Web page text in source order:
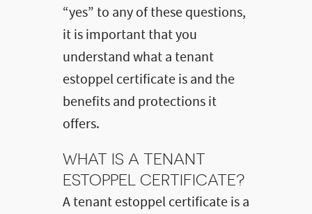
“yes” to any of these questions,
it is important that you
understand what a tenant
estoppel certificate is and the
benefits and protections it
offers.
WHAT IS A TENANT
ESTOPPEL CERTIFICATE?
A tenant estoppel certificate is a